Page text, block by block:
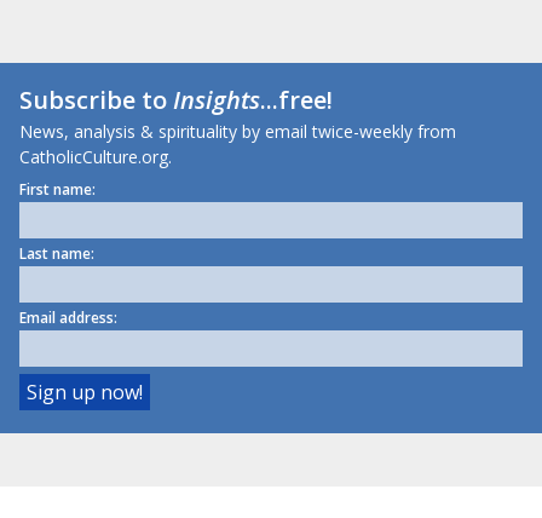
Subscribe toInsights...free!
News, analysis & spirituality by email twice-weekly from
CatholicCulture.org.
First name:
Last name:
Email address: